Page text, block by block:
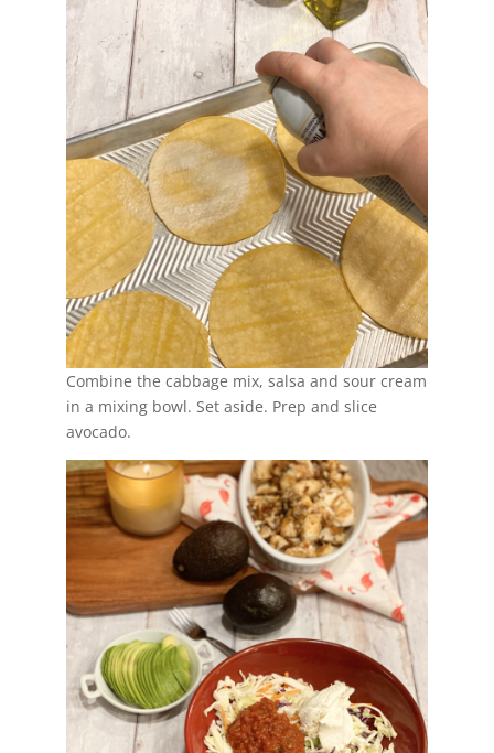
Combine the cabbage mix, salsa and sour cream
in a mixing bowl. Set aside. Prep and slice
avocado.